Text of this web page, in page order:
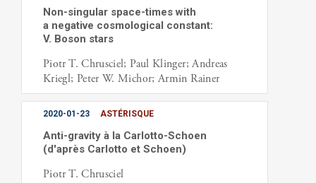
Non-singular space-times with
a negative cosmological constant:
V. Boson stars
Piotr T. Chrusciel; Paul Klinger; Andreas
Kriegl; Peter W. Michor; Armin Rainer
2020-01-23 ASTÉRISQUE
Anti-gravity à la Carlotto-Schoen
(d'après Carlotto et Schoen)
Piotr T. Chrusciel